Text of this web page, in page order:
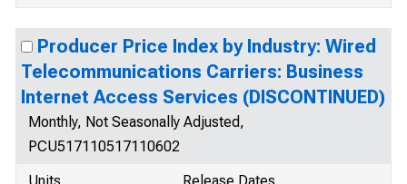
Producer Price Index by Industry: Wired
Telecommunications Carriers: Business
Internet Access Services (DISCONTINUED)
Monthly, Not Seasonally Adjusted,
PCU517110517110602